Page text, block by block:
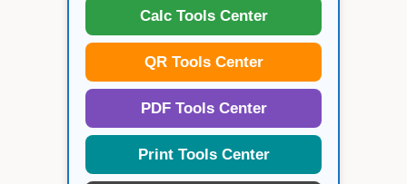
Calc Tools Center
QR Tools Center
PDF Tools Center
Print Tools Center